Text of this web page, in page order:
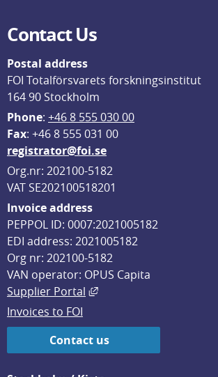
Contact Us
Postal address
FOI Totalförsvarets forskningsinstitut
164 90 Stockholm
Phone: +46 8 555 030 00
Fax: +46 8 555 031 00
registrator@foi.se
Org.nr: 202100-5182
VAT SE202100518201
Invoice address
PEPPOL ID: 0007:2021005182
EDI address: 2021005182
Org nr: 202100-5182
VAN operator: OPUS Capita
Supplier Portal
External link, opens in
Invoices to FOI
Contact us